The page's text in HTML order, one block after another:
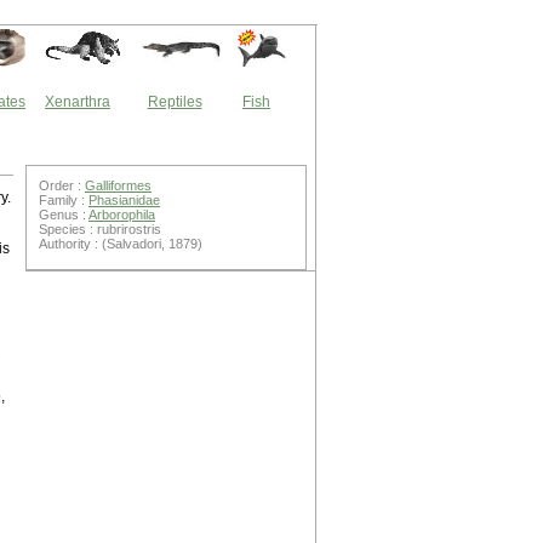
Xenarthra Reptiles Fish
Order : Galliformes
Family : Phasianidae
Genus : Arborophila
Species : rubrirostris
Authority : (Salvadori, 1879)